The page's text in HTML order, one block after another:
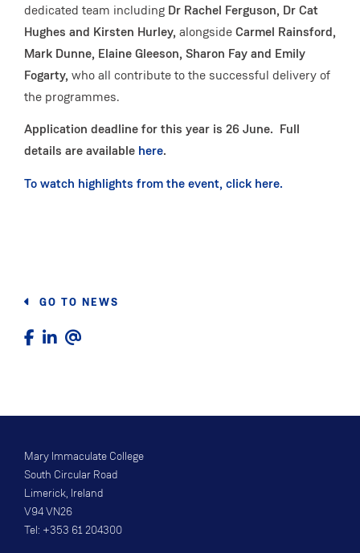
dedicated team including Dr Rachel Ferguson, Dr Cat
Hughes and Kirsten Hurley, alongsideCarmel Rainsford,
Mark Dunne, Elaine Gleeson, Sharon Fay and Emily
Fogarty, who all contribute to the successful delivery of
the programmes.
Application deadline for this year is 26 June. Full
details are available here.
To watch highlights from the event, click here.
GO TO NEWS
Mary Immaculate College
South Circular Road
Limerick, Ireland
V94 VN26
Tel: +353 61 204300